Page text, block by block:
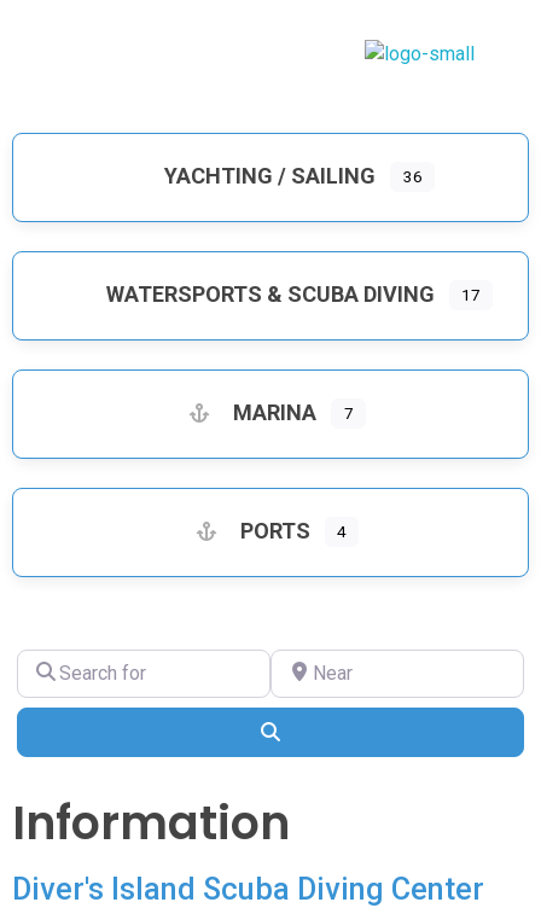
YACHTING / SAILING 36
WATERSPORTS & SCUBA DIVING 17
MARINA 7
PORTS 4
Search
for
Near
Information
Diver's Island Scuba Diving Center